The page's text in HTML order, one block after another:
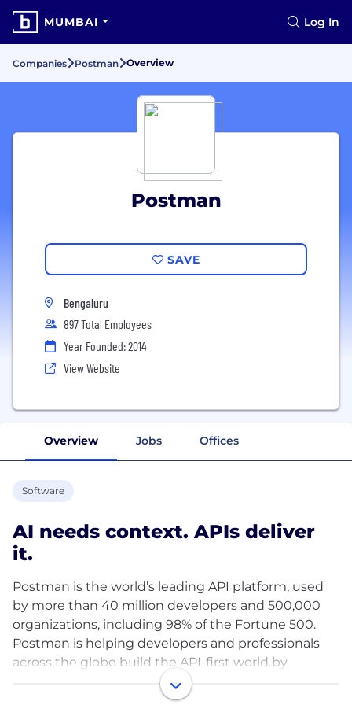
MUMBAI Log In
Companies Postman Overview
Postman
SAVE
Bengaluru
897 Total Employees
Year Founded: 2014
View Website
Overview Jobs Offices
Software
AI needs context. APIs deliver
it.
Postman is the world’s leading API platform, used
by more than 40 million developers and 500,000
organizations, including 98% of the Fortune 500.
Postman is helping developers and professionals
across the globe build the API-first world by
simplifying each step of the API lifecycle and
streamlining collaboration—enabling users to